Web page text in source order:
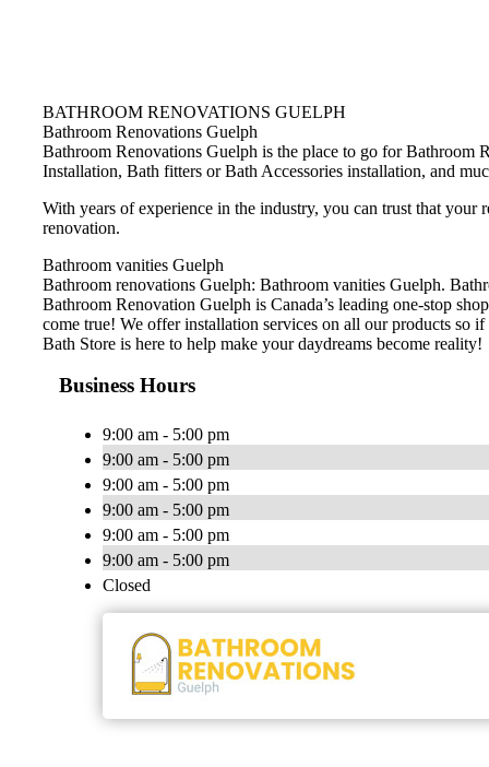
BATHROOM RENOVATIONS GUELPH
Bathroom Renovations Guelph
Bathroom Renovations Guelph is the place to go for Bathroom
Installation, Bath fitters or Bath Accessories installation, and
With years of experience in the industry, you can trust that
renovation.
Bathroom vanities Guelph
Bathroom renovations Guelph: Bathroom vanities Guelph.
Bathroom Renovation Guelph is Canada’s leading one-stop
come true! We offer installation services on all our products so
Bath Store is here to help make your daydreams become reality!
Business Hours
9:00 am - 5:00 pm
9:00 am - 5:00 pm
9:00 am - 5:00 pm
9:00 am - 5:00 pm
9:00 am - 5:00 pm
9:00 am - 5:00 pm
Closed